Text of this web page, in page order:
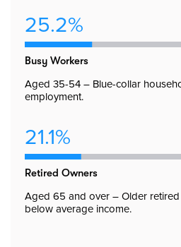
25.2%
Busy Workers
Aged 35-54 – Blue-collar
employment.
21.1%
Retired Owners
Aged 65 and over – Older
below average income.